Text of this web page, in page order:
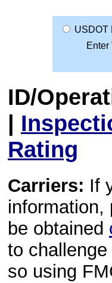
USDOT
Enter
ID/
|
Rating
Carriers: If
be obtained
to
so using